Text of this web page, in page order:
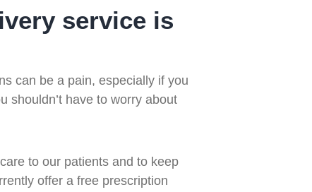
service is
can be a pain, especially if you
shouldn’t have to worry about
to our patients and to keep
offer a free prescription